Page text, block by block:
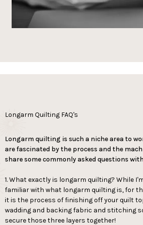
Longarm Quilting FAQ's
Longarm quilting is such a niche area to
are fascinated by the process and the
share some commonly asked questions
1. What exactly is longarm quilting? While
familiar with what longarm quilting is, for
it is the process of finishing off your quilt
wadding and backing fabric and stitching
secure those three layers together!